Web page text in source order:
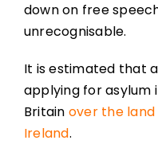
down on free
unrecognisable.
It is estimated that
applying for asylum
Britain over the
Ireland.